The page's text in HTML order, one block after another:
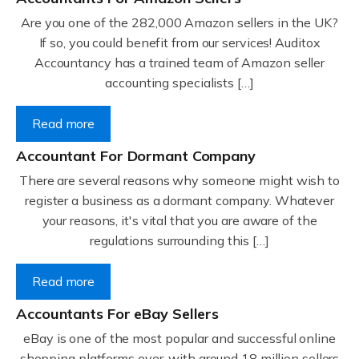
Are you one of the 282,000 Amazon sellers in the UK?
If so, you could benefit from our services! Auditox
Accountancy has a trained team of Amazon seller
accounting specialists […]
Read more
Accountant For Dormant Company
There are several reasons why someone might wish to
register a business as a dormant company. Whatever
your reasons, it's vital that you are aware of the
regulations surrounding this […]
Read more
Accountants For eBay Sellers
eBay is one of the most popular and successful online